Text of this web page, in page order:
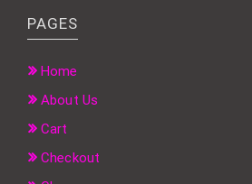
PAGES
Home
About Us
Cart
Checkout